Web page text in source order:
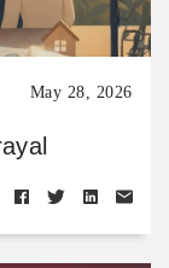
May 28, 2026